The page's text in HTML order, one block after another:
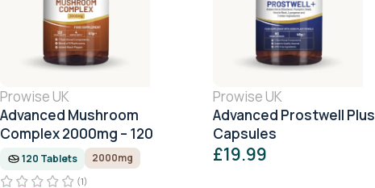
Prowise UK
Advanced Mushroom
Complex 2000mg – 120
Tablets (4 Month Supply)
120 Tablets 2000mg
(1)
Prowise UK
Advanced Prostwell Plus
Capsules
£19.99